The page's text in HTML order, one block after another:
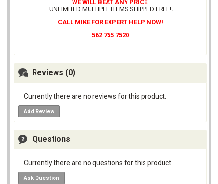
WE WILL BEAT ANY PRICE
UNLIMITED MULTIPLE ITEMS SHIPPED FREE!.
CALL MIKE FOR EXPERT HELP NOW!
562 755 7520
Reviews (0)
Currently there are no reviews for this product.
Add Review
Questions
Currently there are no questions for this product.
Ask Question